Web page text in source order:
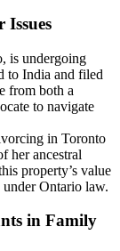
Issues
is undergoing
to India and filed
from both a
to navigate
in Toronto
her ancestral
property’s value
Ontario law.
in Family